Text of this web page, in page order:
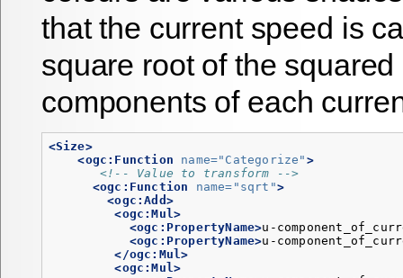
that the current speed is
square root of the squared
components of each
<Size>
<ogc:Function
name="Categorize" >
<!-- Value to transform -->
<ogc:Function
name= "sqrt">
<ogc:Add>
<ogc:Mul>
<ogc:PropertyName>u-
<ogc:PropertyName>u-
</ogc:Mul>
<ogc:Mul>